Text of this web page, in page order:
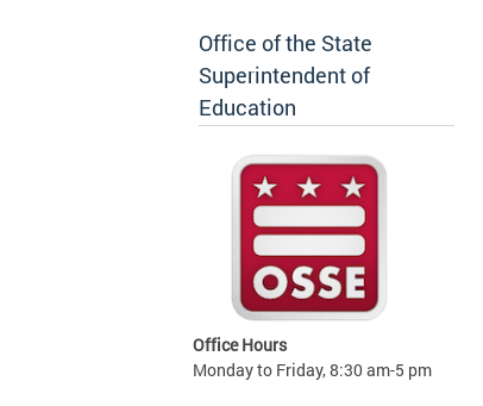
Office of the State
Superintendent of
Education
Office Hours
Monday to Friday, 8:30 am-5 pm